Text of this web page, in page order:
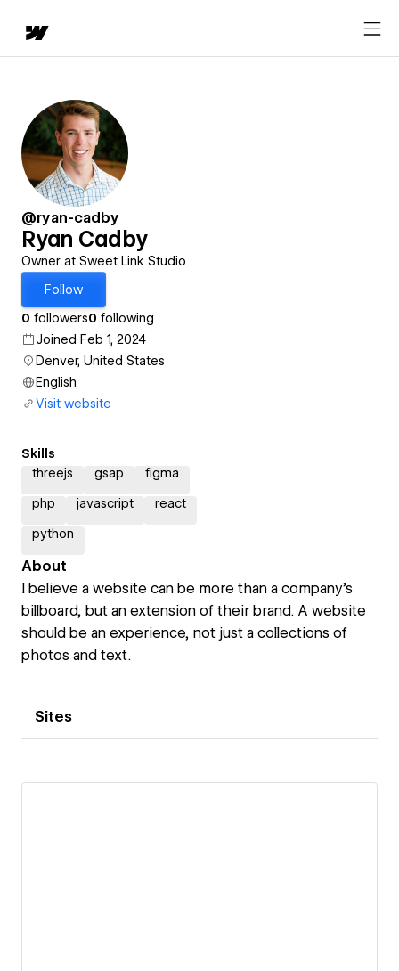
@ryan-cadby
Ryan Cadby
Owner at Sweet Link Studio
Follow
0 followers0 following
Joined Feb 1, 2024
Denver, United States
English
Visit website
Skills
threejs
gsap figma
php javascript react
python
About
I believe a website can be more than a company's
billboard, but an extension of their brand. A website
should be an experience, not just a collections of
photos and text.
Sites